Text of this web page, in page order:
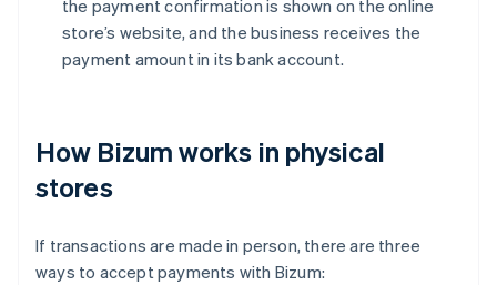
the payment confirmation is shown on the online
store’s website, and the business receives the
payment amount in its bank account.
How Bizum works in physical
stores
If transactions are made in person, there are three
ways to accept payments with Bizum: